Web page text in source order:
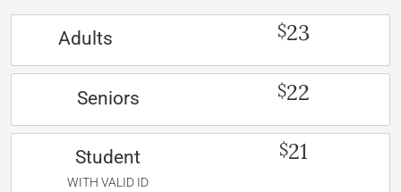
Adults $23
Seniors $22
Student
WITH VALID ID
$21